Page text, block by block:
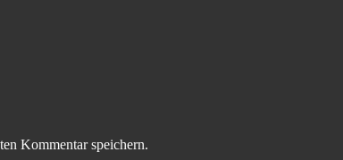
Kommentar speichern.